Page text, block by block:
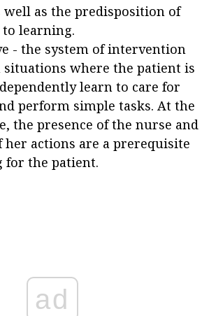
well as the predisposition of
learning.
- the system of intervention
situations where the patient is
learn to care for
perform simple tasks. At the
the presence of the nurse and
her actions are a prerequisite
for the patient.
ad